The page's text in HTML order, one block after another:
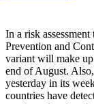
In a risk
Prevention and
variant will make
end of August.
yesterday in its
countries have